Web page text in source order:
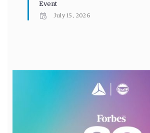
Event
July 15, 2026